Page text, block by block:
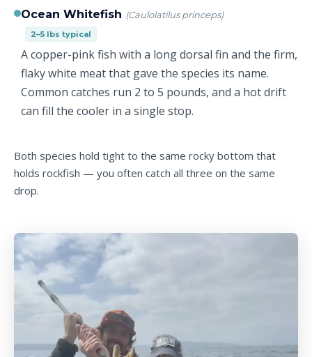
Ocean Whitefish (Caulolatilus princeps)
2–5 lbs typical
A copper-pink fish with a long dorsal fin and the firm,
flaky white meat that gave the species its name.
Common catches run 2 to 5 pounds, and a hot drift
can fill the cooler in a single stop.
Both species hold tight to the same rocky bottom that
holds rockfish — you often catch all three on the same
drop.